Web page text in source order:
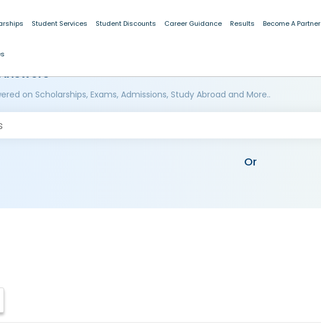
Student Services Student Discounts Career Guidance Results Become A Partner
on Scholarships, Exams, Admissions, Study Abroad and More..
Or